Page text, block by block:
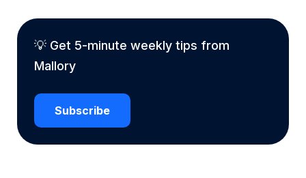
💡 Get 5-minute weekly tips from
Mallory
Subscribe